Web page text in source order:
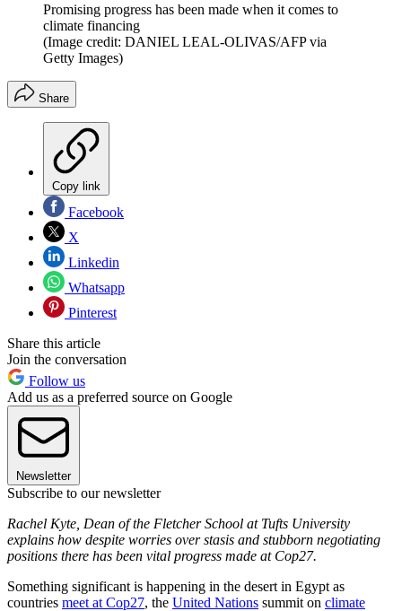
Promising progress has been made when it comes to
climate financing
(Image credit: DANIEL LEAL-OLIVAS/AFP via
Getty Images)
Share
Copy link
Facebook
X
Linkedin
Whatsapp
Pinterest
Share this article
Join the conversation
Follow us
Add us as a preferred source on Google
Newsletter
Subscribe to our newsletter
Rachel Kyte, Dean of the Fletcher School at Tufts University
explains how despite worries over stasis and stubborn negotiating
positions there has been vital progress made at Cop27.
Something significant is happening in the desert in Egypt as
countries meet at Cop27, the United Nations summit on climate